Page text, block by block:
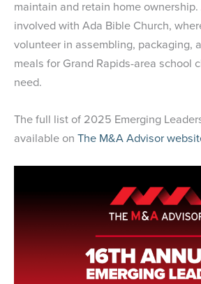
maintain and retain home
involved with Ada Bible Church,
volunteer in assembling, packaging,
meals for Grand Rapids-area school
need.
The full list of 2025 Emerging
available on The M&A Advisor